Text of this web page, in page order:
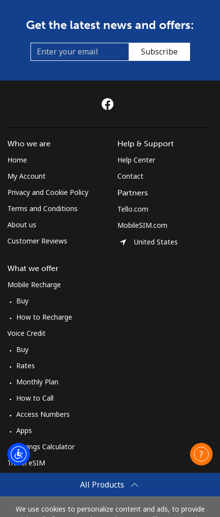
Get the latest news and offers:
Subscribe
All Products
We use cookies to personalize content and ads, to provide
Who we are
Home
My Account
Privacy and Cookie Policy
Terms and Conditions
About us
Customer Reviews
What we offer
Mobile Recharge
Buy
How to Recharge
Voice Credit
Buy
Rates
Monthly Plan
How to Call
Access Numbers
Apps
Savings Calculator
Travel eSIM
How It Works
Help & Support
Help Center
Contact
Partners
Tello.com
MobileSIM.com
United States